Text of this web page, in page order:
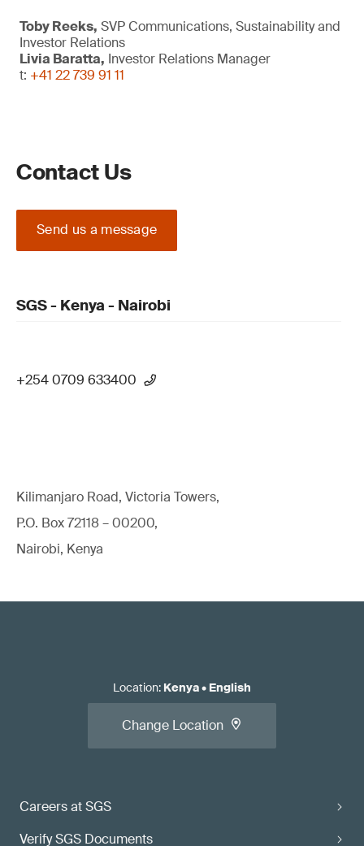
Toby Reeks, SVP Communications, Sustainability and
Investor Relations
Livia Baratta, Investor Relations Manager
t: +41 22 739 91 11
Contact Us
Send us a message
SGS - Kenya - Nairobi
+254 0709 633400
Kilimanjaro Road, Victoria Towers,
P.O. Box 72118 – 00200,
Nairobi, Kenya
Careers at SGS
Verify SGS Documents
Location: Kenya• English
Change Location